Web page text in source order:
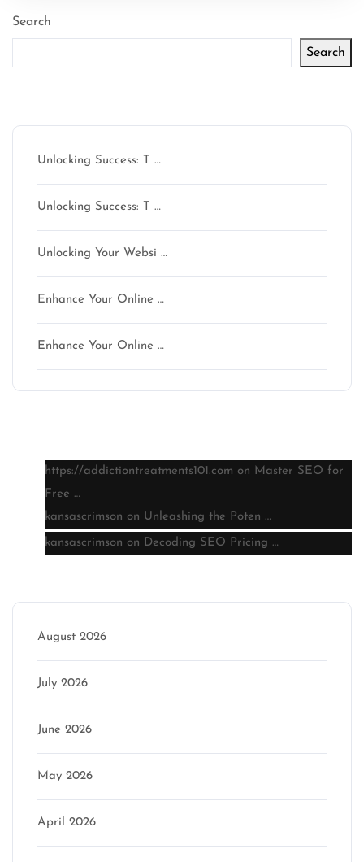
Search
Search
Unlocking Success: T …
Unlocking Success: T …
Unlocking Your Websi …
Enhance Your Online …
Enhance Your Online …
https://addictiontreatments101.com on Master SEO for
Free …
kansascrimson on Unleashing the Poten …
kansascrimson on Decoding SEO Pricing …
August 2026
July 2026
June 2026
May 2026
April 2026